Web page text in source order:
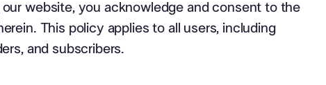
website, you acknowledge and consent to the
This policy applies to all users, including
and subscribers.